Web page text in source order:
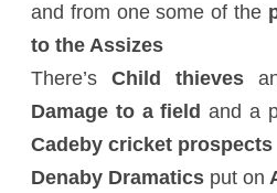
and from one some of the
to the Assizes
There’s Child thieves
Damage to a field and a
Cadeby cricket prospects
Denaby Dramatics put on